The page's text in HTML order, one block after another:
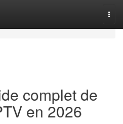
complet de
en 2026